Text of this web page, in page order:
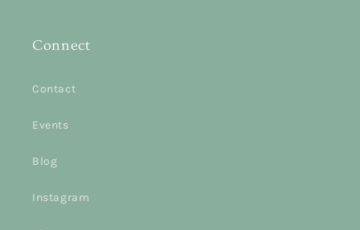
Connect
Contact
Events
Blog
Instagram